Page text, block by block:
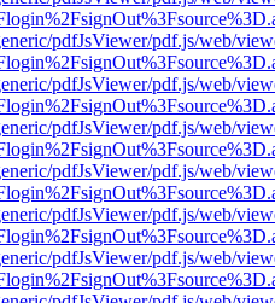
pdfJsViewer/pdf.js/web/
pdfJsViewer/pdf.js/web/
pdfJsViewer/pdf.js/web/
pdfJsViewer/pdf.js/web/
pdfJsViewer/pdf.js/web/
pdfJsViewer/pdf.js/web/